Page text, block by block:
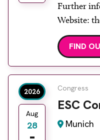
Further
Website:
aocr
FIND
2026
Aug
28
Congress
ESC
Munich